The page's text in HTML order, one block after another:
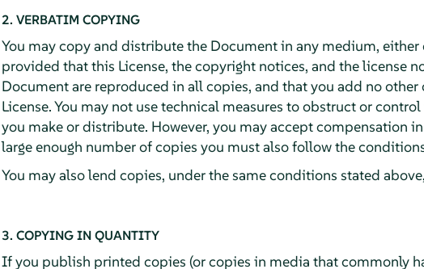
2. VERBATIM COPYING
You may copy and distribute the Document in any medium,
provided that this License, the copyright notices, and the license
Document are reproduced in all copies, and that you add no
License. You may not use technical measures to obstruct or
you make or distribute. However, you may accept compensation
large enough number of copies you must also follow the
You may also lend copies, under the same conditions stated
3. COPYING IN QUANTITY
If you publish printed copies (or copies in media that commonly